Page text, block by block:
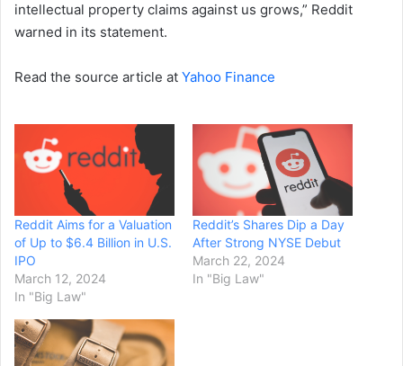
intellectual property claims against us grows,” Reddit
warned in its statement.
Read the source article at Yahoo Finance
Reddit Aims for a Valuation
of Up to $6.4 Billion in U.S.
IPO
March 12, 2024
In "Big Law"
Reddit’s Shares Dip a Day
After Strong NYSE Debut
March 22, 2024
In "Big Law"